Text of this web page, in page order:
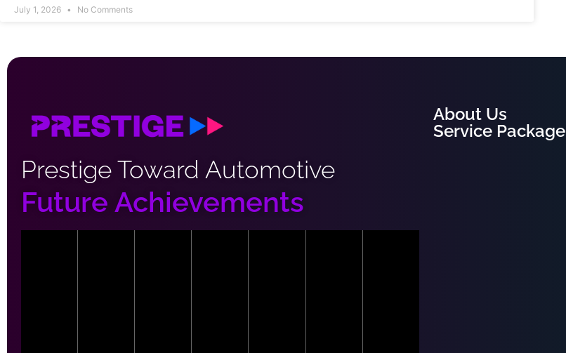
July 1, 2026 No Comments
Prestige Toward Automotive
Future Achievements
About Us
Service Package